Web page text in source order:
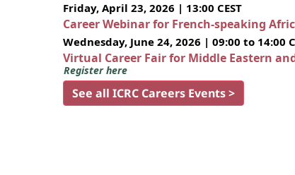
Friday, April 23, 2026 | 13:00 CEST
Career Webinar for French-speaking
Wednesday, June 24, 2026 | 09:00 to 14:00
Virtual Career Fair for Middle Eastern
Register here
See all ICRC Careers Events >